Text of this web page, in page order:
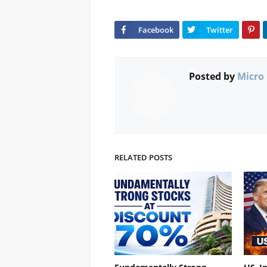
Posted by Micro
RELATED POSTS